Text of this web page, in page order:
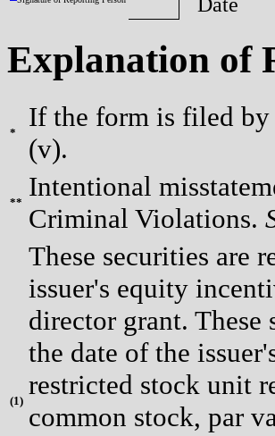
Explanation of
*
If the form is filed
(v).
**
Intentional
Criminal Violations.
(1)
These securities are
issuer's equity
director grant.
the date of the
restricted stock unit
common stock, par